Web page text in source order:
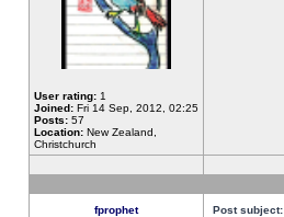
User rating: 1
Joined: Fri 14 Sep, 2012, 02:25
Posts: 57
Location: New Zealand,
Christchurch
fprophet Post subject: